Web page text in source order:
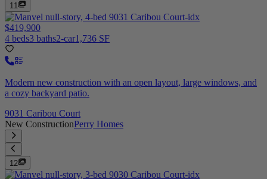
11
$419,900
4 beds3 baths2-car1,736 SF
Modern new construction with an open layout, large windows, and
a cozy backyard patio.
9031 Caribou Court
New ConstructionPerry Homes
12